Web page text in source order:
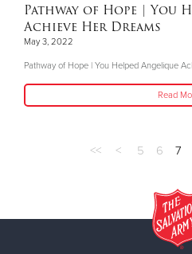
Pathway of Hope | You
Achieve Her Dreams
May 3, 2022
Pathway of Hope | You Helped Angelique
Read
<< < 5 6 7